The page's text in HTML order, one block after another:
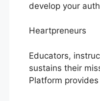
develop your
Heartpreneurs
Educators,
sustains their
Platform